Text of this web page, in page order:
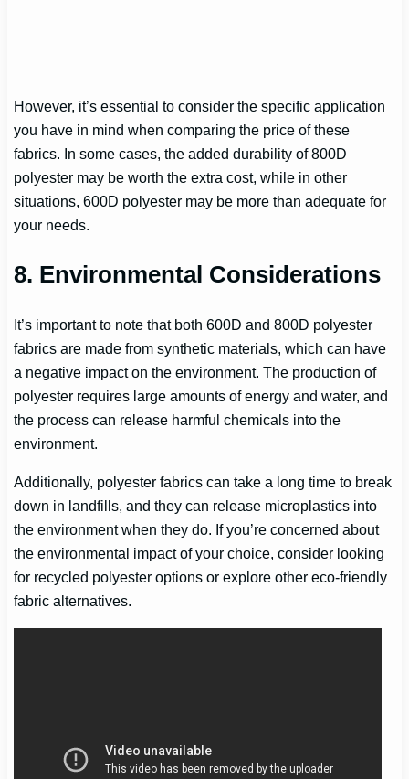
However, it’s essential to consider the specific application
you have in mind when comparing the price of these
fabrics. In some cases, the added durability of 800D
polyester may be worth the extra cost, while in other
situations, 600D polyester may be more than adequate for
your needs.
8. Environmental Considerations
It’s important to note that both 600D and 800D polyester
fabrics are made from synthetic materials, which can have
a negative impact on the environment. The production of
polyester requires large amounts of energy and water, and
the process can release harmful chemicals into the
environment.
Additionally, polyester fabrics can take a long time to break
down in landfills, and they can release microplastics into
the environment when they do. If you’re concerned about
the environmental impact of your choice, consider looking
for recycled polyester options or explore other eco-friendly
fabric alternatives.